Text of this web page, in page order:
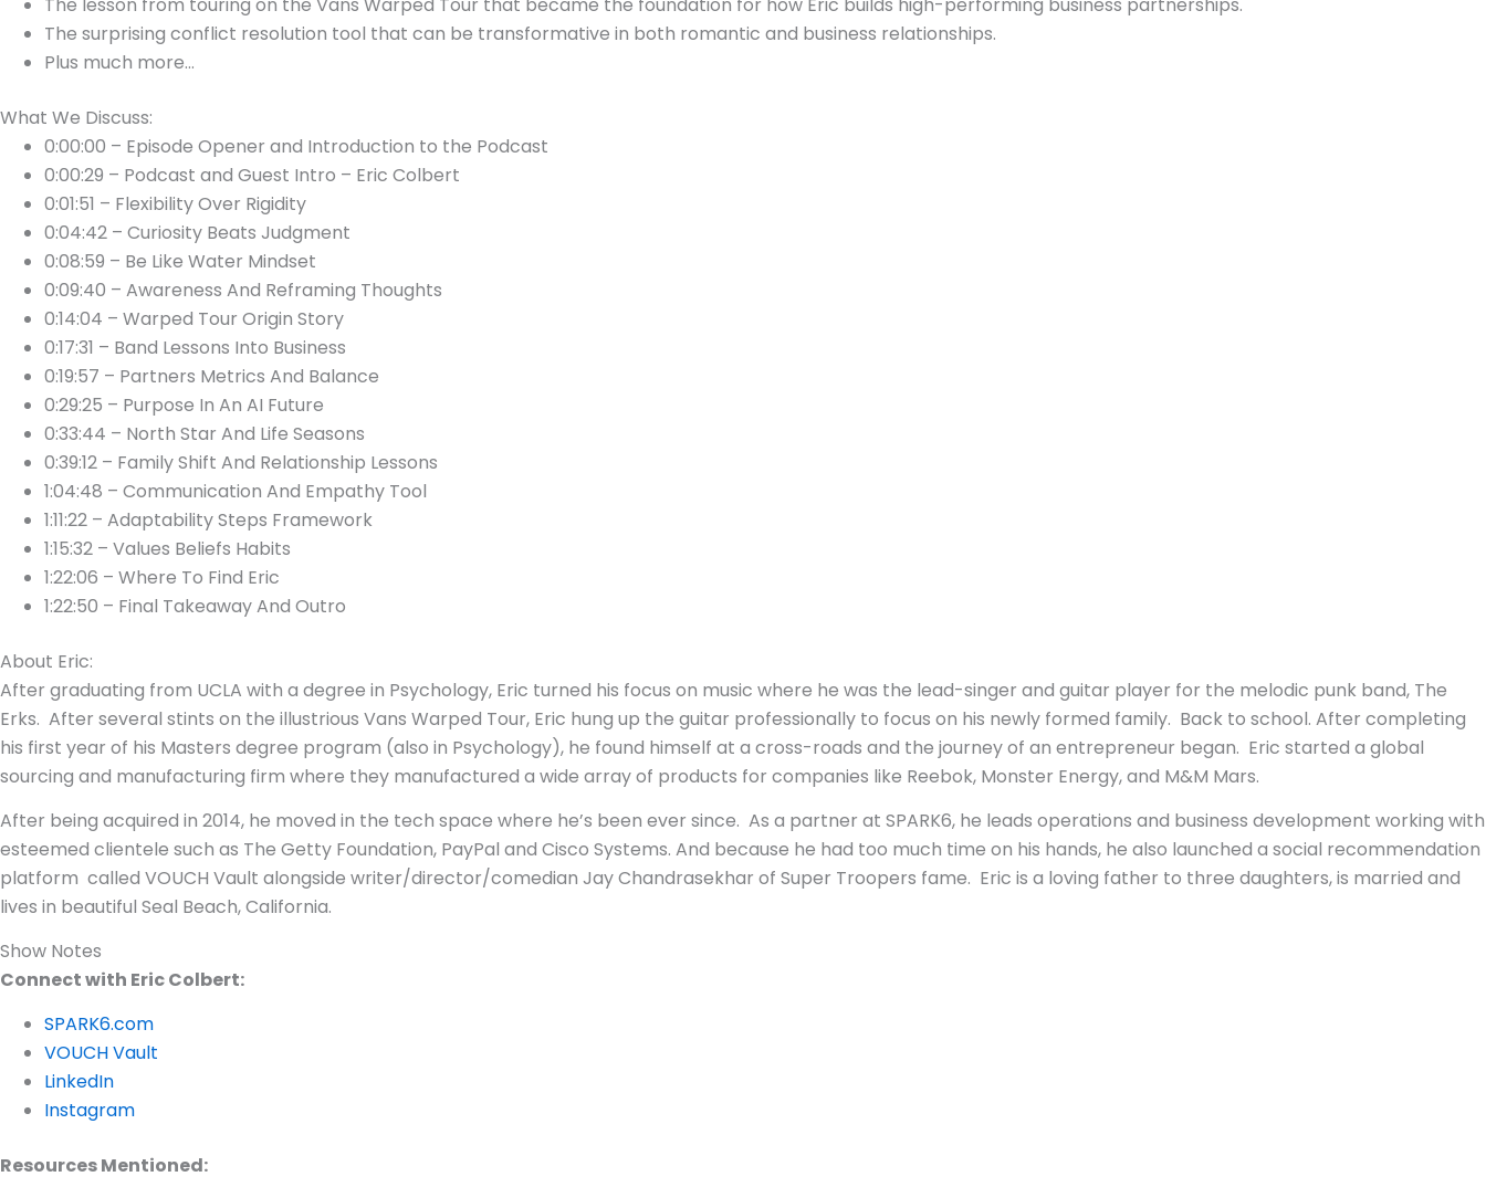
The surprising conflict resolution tool that can be transformative in both romantic and business relationships.
Plus much more…
What We Discuss:
0:00:00 – Episode Opener and Introduction to the Podcast
0:00:29 – Podcast and Guest Intro – Eric Colbert
0:01:51 – Flexibility Over Rigidity
0:04:42 – Curiosity Beats Judgment
0:08:59 – Be Like Water Mindset
0:09:40 – Awareness And Reframing Thoughts
0:14:04 – Warped Tour Origin Story
0:17:31 – Band Lessons Into Business
0:19:57 – Partners Metrics And Balance
0:29:25 – Purpose In An AI Future
0:33:44 – North Star And Life Seasons
0:39:12 – Family Shift And Relationship Lessons
1:04:48 – Communication And Empathy Tool
1:11:22 – Adaptability Steps Framework
1:15:32 – Values Beliefs Habits
1:22:06 – Where To Find Eric
1:22:50 – Final Takeaway And Outro
About Eric:
After graduating from UCLA with a degree in Psychology, Eric turned his focus on music where he was the lead-singer and guitar player for the melodic punk band, The
Erks. After several stints on the illustrious Vans Warped Tour, Eric hung up the guitar professionally to focus on his newly formed family. Back to school. After completing
his first year of his Masters degree program (also in Psychology), he found himself at a cross-roads and the journey of an entrepreneur began. Eric started a global
sourcing and manufacturing firm where they manufactured a wide array of products for companies like Reebok, Monster Energy, and M&M Mars.
After being acquired in 2014, he moved in the tech space where he’s been ever since. As a partner at SPARK6, he leads operations and business development working with
esteemed clientele such as The Getty Foundation, PayPal and Cisco Systems. And because he had too much time on his hands, he also launched a social recommendation
platform called VOUCH Vault alongside writer/director/comedian Jay Chandrasekhar of Super Troopers fame. Eric is a loving father to three daughters, is married and
lives in beautiful Seal Beach, California.
Show Notes
Connect with Eric Colbert:
SPARK6.com
VOUCH Vault
LinkedIn
Instagram
Resources Mentioned: